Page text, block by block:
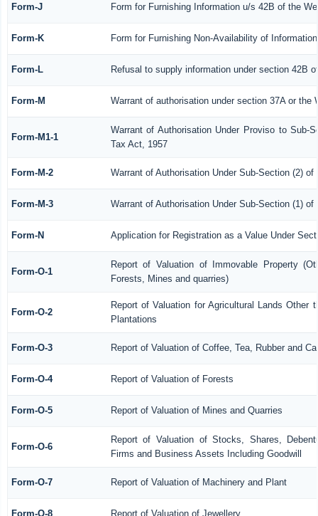
Form-J Form for Furnishing Information u/s 42B of the
Form-K Form for Furnishing Non-Availability of
Form-L Refusal to supply information under section 42B
Form-M Warrant of authorisation under section 37A or the
Form-M1-1
Warrant of Authorisation Under Proviso to Sub-
Tax Act, 1957
Form-M-2 Warrant of Authorisation Under Sub-Section (2)
Form-M-3 Warrant of Authorisation Under Sub-Section (1)
Form-N Application for Registration as a Value Under
Form-O-1
Report of Valuation of Immovable Property
Forests, Mines and quarries)
Form-O-2
Report of Valuation for Agricultural Lands Other
Plantations
Form-O-3 Report of Valuation of Coffee, Tea, Rubber and
Form-O-4 Report of Valuation of Forests
Form-O-5 Report of Valuation of Mines and Quarries
Form-O-6
Report of Valuation of Stocks, Shares,
Firms and Business Assets Including Goodwill
Form-O-7 Report of Valuation of Machinery and Plant
Form-O-8 Report of Valuation of Jewellery